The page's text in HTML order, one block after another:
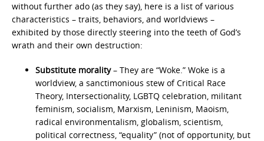
without further ado (as they say), here is a list of various
characteristics – traits, behaviors, and worldviews –
exhibited by those directly steering into the teeth of God’s
wrath and their own destruction:
Substitute morality– They are “Woke.” Woke is a
worldview, a sanctimonious stew of Critical Race
Theory, Intersectionality, LGBTQ celebration, militant
feminism, socialism, Marxism, Leninism, Maoism,
radical environmentalism, globalism, scientism,
political correctness, “equality” (not of opportunity, but